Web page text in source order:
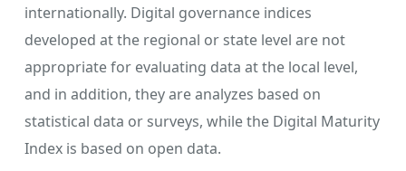
internationally. Digital governance indices
developed at the regional or state level are not
appropriate for evaluating data at the local level,
and in addition, they are analyzes based on
statistical data or surveys, while the Digital Maturity
Index is based on open data.